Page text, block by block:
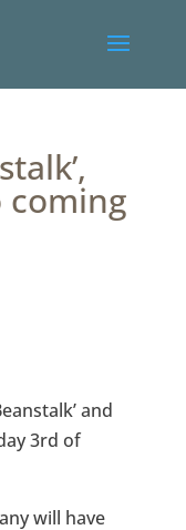
coming
and
3rd of
will have